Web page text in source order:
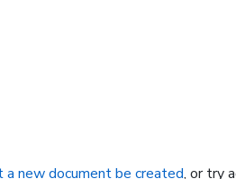
a new document be created, or try